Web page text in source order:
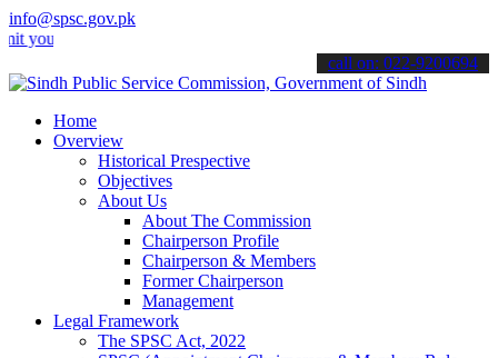
info@spsc.gov.pk
online & stay informed about the latest SPSC updates
call on: 022-9200694
Home
Overview
Historical Prespective
Objectives
About Us
About The Commission
Chairperson Profile
Chairperson & Members
Former Chairperson
Management
Legal Framework
The SPSC Act, 2022